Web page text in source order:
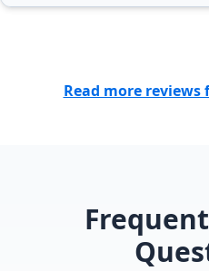
Read more